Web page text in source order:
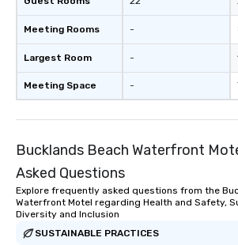
Meeting Rooms
Largest Room
Meeting Space
-
-
-
Bucklands Beach Waterfront
Asked Questions
Explore frequently asked questions from the
Waterfront Motel regarding Health and Safety,
Diversity and Inclusion
SUSTAINABLE PRACTICES